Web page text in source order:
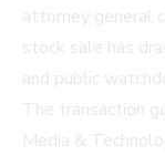
attorney general
stock sale has
and public
The transaction
Media &